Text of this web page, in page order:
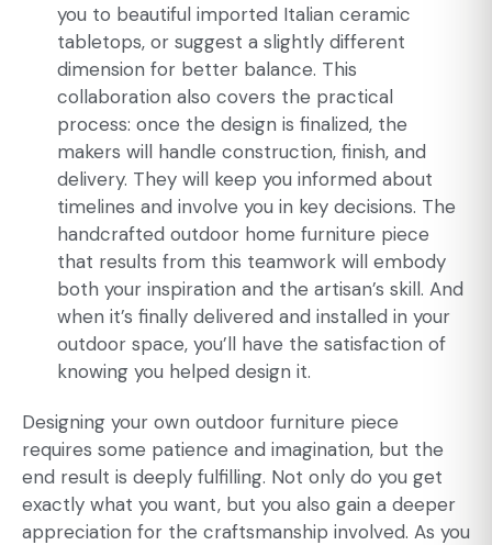
you to beautiful imported Italian ceramic
tabletops, or suggest a slightly different
dimension for better balance. This
collaboration also covers the practical
process: once the design is finalized, the
makers will handle construction, finish, and
delivery. They will keep you informed about
timelines and involve you in key decisions. The
handcrafted outdoor home furniture piece
that results from this teamwork will embody
both your inspiration and the artisan’s skill. And
when it’s finally delivered and installed in your
outdoor space, you’ll have the satisfaction of
knowing you helped design it.
Designing your own outdoor furniture piece
requires some patience and imagination, but the
end result is deeply fulfilling. Not only do you get
exactly what you want, but you also gain a deeper
appreciation for the craftsmanship involved. As you